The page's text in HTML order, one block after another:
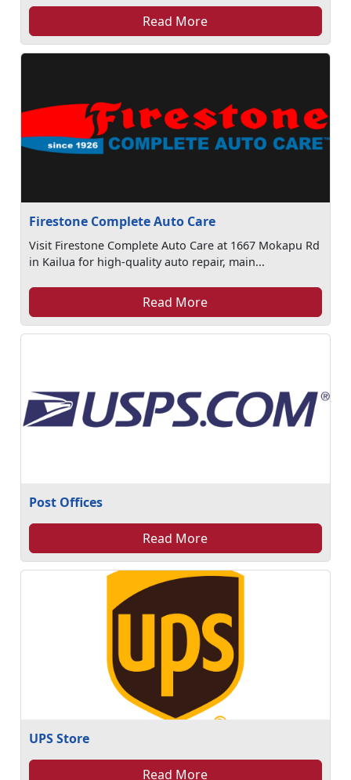
Read More
Firestone Complete Auto Care
Visit Firestone Complete Auto Care at 1667 Mokapu Rd
in Kailua for high-quality auto repair, main...
Read More
Post Offices
Read More
UPS Store
Read More